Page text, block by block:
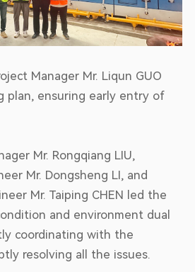
Manager Mr. Liqun GUO
plan, ensuring early entry of
Mr. Rongqiang LIU,
Mr. Dongsheng LI, and
Mr. Taiping CHEN led the
and environment dual
coordinating with the
resolving all the issues.